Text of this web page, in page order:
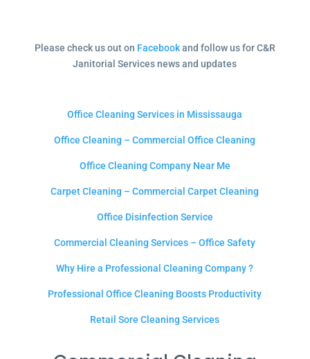
Please check us out on Facebookand follow us for C&R
Janitorial Services news and updates
Office Cleaning Services in Mississauga
Office Cleaning – Commercial Office Cleaning
Office Cleaning Company Near Me
Carpet Cleaning – Commercial Carpet Cleaning
Office Disinfection Service
Commercial Cleaning Services – Office Safety
Why Hire a Professional Cleaning Company ?
Professional Office Cleaning Boosts Productivity
Retail Sore Cleaning Services